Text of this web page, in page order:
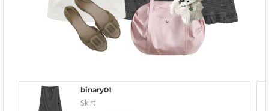
binary01
Skirt